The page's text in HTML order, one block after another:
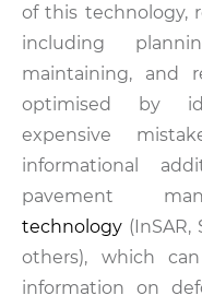
of this technology,
including
maintaining, and
optimised by
expensive
informational
pavement
technology (InSAR,
others), which
information on